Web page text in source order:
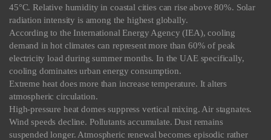
45°C. Relative humidity in coastal cities can rise above 80%. Solar
radiation intensity is among the highest globally.
According to the International Energy Agency (IEA), cooling
demand in hot climates can represent more than 60% of peak
electricity load during summer months. In the UAE specifically,
cooling dominates urban energy consumption.
Extreme heat does more than increase temperature. It alters
atmospheric circulation.
High-pressure heat domes suppress vertical mixing. Air stagnates.
Wind speeds decline. Pollutants accumulate. Dust remains
suspended longer. Atmospheric renewal becomes episodic rather